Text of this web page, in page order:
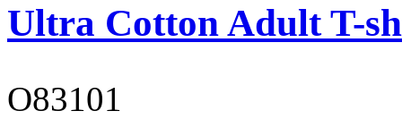
Ultra Cotton Adult T-
O83101